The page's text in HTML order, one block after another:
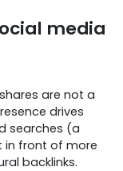
media
are not a
drives
searches (a
in front of more
backlinks.